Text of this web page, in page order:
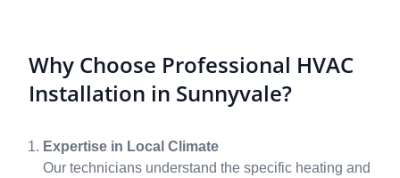
Why Choose Professional HVAC
Installation in Sunnyvale?
Expertise in Local Climate
Our technicians understand the specific heating and